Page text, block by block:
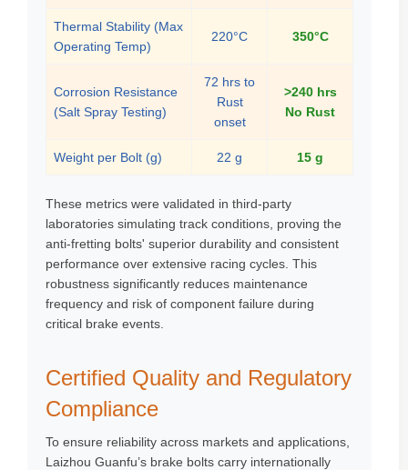
Thermal Stability (Max
Operating Temp)
220°C 350°C
Corrosion Resistance
(Salt Spray Testing)
72 hrs to
Rust
onset
>240 hrs
No Rust
Weight per Bolt (g) 22 g 15 g
These metrics were validated in third-party
laboratories simulating track conditions, proving the
anti-fretting bolts' superior durability and consistent
performance over extensive racing cycles. This
robustness significantly reduces maintenance
frequency and risk of component failure during
critical brake events.
Certified Quality and Regulatory
Compliance
To ensure reliability across markets and applications,
Laizhou Guanfu’s brake bolts carry internationally